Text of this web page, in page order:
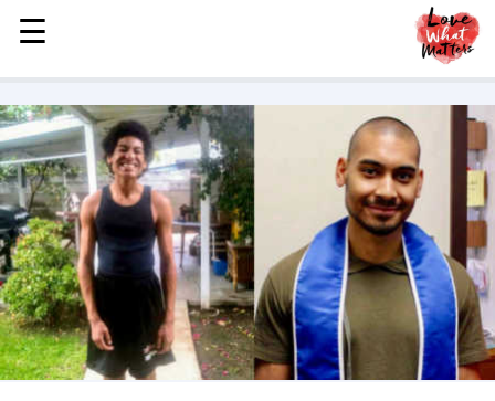
MENU
STORIES
KINDNESS
LOVE
FAMILY
CHILDREN
HEALTH & WELLNESS
TRAUMA HEALING
GRIEF
☰
☰